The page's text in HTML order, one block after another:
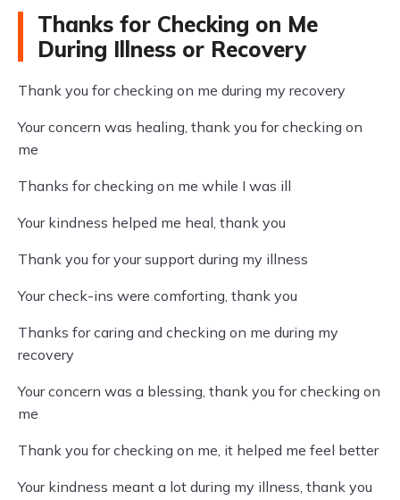
Thanks for Checking on Me
During Illness or Recovery
Thank you for checking on me during my recovery
Your concern was healing, thank you for checking on
me
Thanks for checking on me while I was ill
Your kindness helped me heal, thank you
Thank you for your support during my illness
Your check-ins were comforting, thank you
Thanks for caring and checking on me during my
recovery
Your concern was a blessing, thank you for checking on
me
Thank you for checking on me, it helped me feel better
Your kindness meant a lot during my illness, thank you